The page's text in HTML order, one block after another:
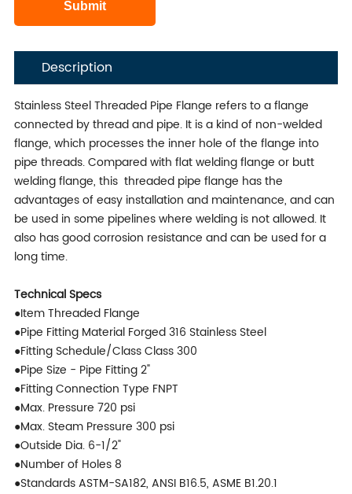
Description
Stainless Steel Threaded Pipe Flange refers to a flange
connected by thread and pipe. It is a kind of non-welded
flange, which processes the inner hole of the flange into
pipe threads. Compared with flat welding flange or butt
welding flange, this threaded pipe flange has the
advantages of easy installation and maintenance, and can
be used in some pipelines where welding is not allowed. It
also has good corrosion resistance and can be used for a
long time.
Technical Specs
●Item Threaded Flange
●Pipe Fitting Material Forged 316 Stainless Steel
●Fitting Schedule/Class Class 300
●Pipe Size - Pipe Fitting 2"
●Fitting Connection Type FNPT
●Max. Pressure 720 psi
●Max. Steam Pressure 300 psi
●Outside Dia. 6-1/2"
●Number of Holes 8
●Standards ASTM-SA182, ANSI B16.5, ASME B1.20.1